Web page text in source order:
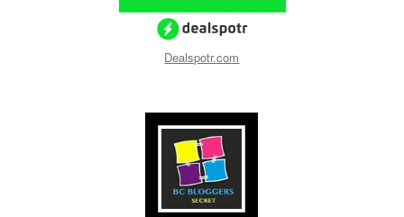
Dealspotr.com